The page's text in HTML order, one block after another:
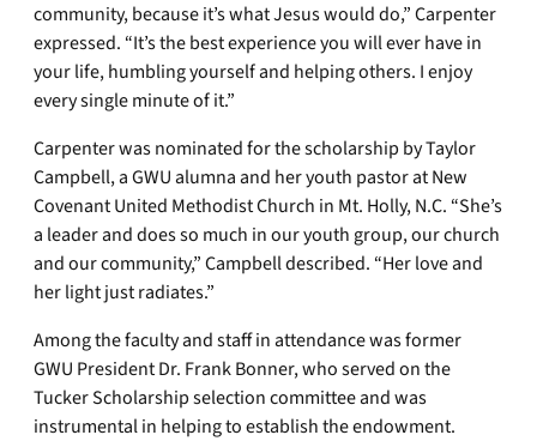
community, because it’s what Jesus would do,” Carpenter
expressed. “It’s the best experience you will ever have in
your life, humbling yourself and helping others. I enjoy
every single minute of it.”
Carpenter was nominated for the scholarship by Taylor
Campbell, a GWU alumna and her youth pastor at New
Covenant United Methodist Church in Mt. Holly, N.C. “She’s
a leader and does so much in our youth group, our church
and our community,” Campbell described. “Her love and
her light just radiates.”
Among the faculty and staff in attendance was former
GWU President Dr. Frank Bonner, who served on the
Tucker Scholarship selection committee and was
instrumental in helping to establish the endowment.